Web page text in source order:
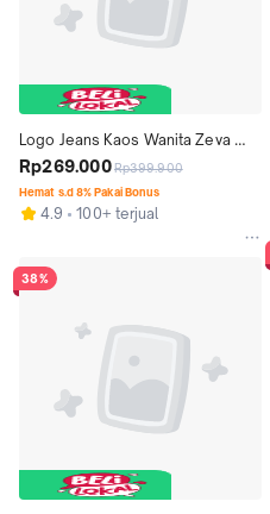
Logo Jeans Kaos Wanita Zeva
14907L4BC
Rp269.000Rp399.900
Hemat s.d 8% Pakai Bonus
4.9 100+ terjual
38%